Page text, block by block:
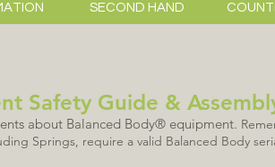
SECOND HAND
Safety Guide &
about Balanced Body® equipment.
Springs, require a valid Balanced Body